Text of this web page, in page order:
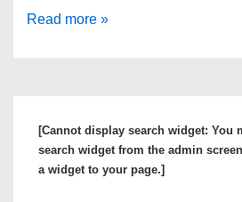
How
Career
as
Read more »
[Cannot display search widget: You
search widget from the admin
a widget to your page.]